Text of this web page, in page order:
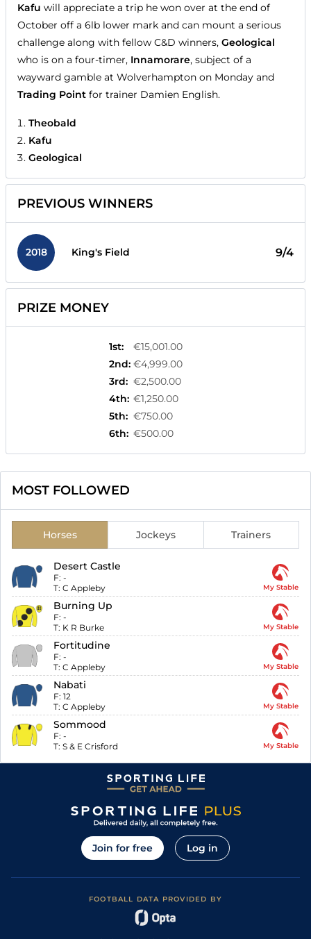
Kafu will appreciate a trip he won over at the end of
October off a 6lb lower mark and can mount a serious
challenge along with fellow C&D winners, Geological
who is on a four-timer, Innamorare, subject of a
wayward gamble at Wolverhampton on Monday and
Trading Point for trainer Damien English.
Theobald
Kafu
Geological
PREVIOUS WINNERS
2018 King's Field 9/4
PRIZE MONEY
1st:
€15,001.00
2nd: €4,999.00
3rd: €2,500.00
4th: €1,250.00
5th: €750.00
6th: €500.00
MOST FOLLOWED
Horses Jockeys Trainers
Desert Castle
F: -
T: C Appleby My Stable
Burning Up
F: -
T: K R Burke My Stable
Fortitudine
F: -
T: C Appleby My Stable
Nabati
F: 12
T: C Appleby My Stable
Sommood
F: -
T: S & E Crisford My Stable
Join for free Log in
FOOTBALL DATA PROVIDED BY